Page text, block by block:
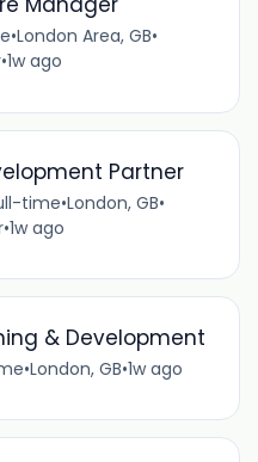
•London Area, GB•
•1w ago
Partner
time•London, GB•
•1w ago
& Development
•London, GB•1w ago